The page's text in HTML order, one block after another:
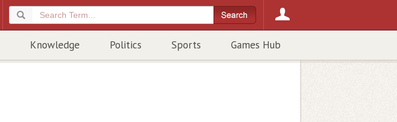
Knowledge Politics Sports Games Hub